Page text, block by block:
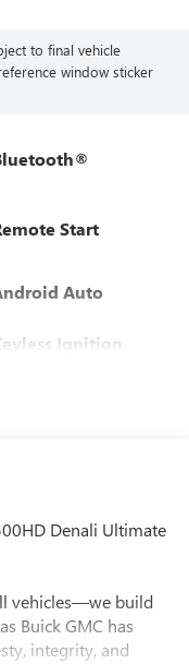
to final vehicle
window sticker
Start
Auto
Ignition
Denali Ultimate
vehicles—we build
Buick GMC has
integrity, and